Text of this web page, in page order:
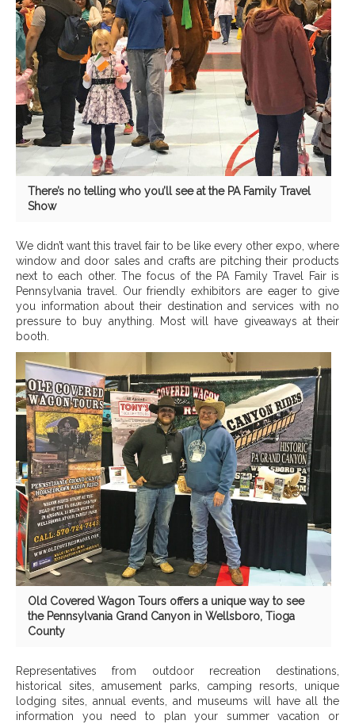
There’s no telling who you’ll see at the PA Family Travel
Show
We didn’t want this travel fair to be like every other expo, where
window and door sales and crafts are pitching their products
next to each other. The focus of the PA Family Travel Fair is
Pennsylvania travel. Our friendly exhibitors are eager to give
you information about their destination and services with no
pressure to buy anything.
Most will have giveaways at their
booth.
Old Covered Wagon Tours offers a unique way to see
the Pennsylvania Grand Canyon in Wellsboro, Tioga
County
Representatives from outdoor recreation destinations,
historical sites, amusement parks, camping resorts, unique
lodging sites, annual events, and museums will have all the
information you need to plan your summer vacation or